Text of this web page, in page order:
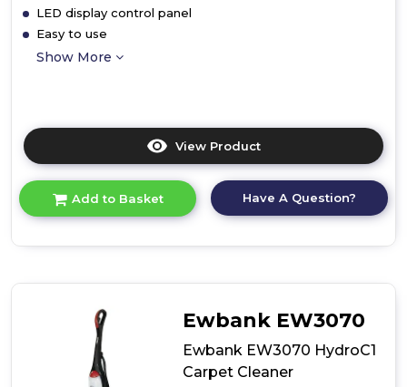
LED display control panel
Easy to use
Show More
View Product
here
product
details
Pet
Vacuum
Add to Basket Have A Question?
Ewbank EW3070
Ewbank EW3070 HydroC1
Carpet Cleaner